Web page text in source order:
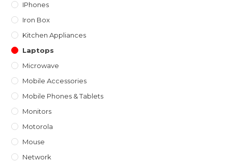
IPhones
Iron Box
Kitchen Appliances
Laptops
Microwave
Mobile Accessories
Mobile Phones & Tablets
Monitors
Motorola
Mouse
Network